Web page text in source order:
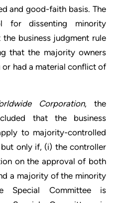
and good-faith basis. The
for dissenting minority
business judgment rule
that the majority owners
had a material conflict of
Corporation, the
that the business
to majority-controlled
only if, (i) the controller
on the approval of both
a majority of the minority
Special Committee is